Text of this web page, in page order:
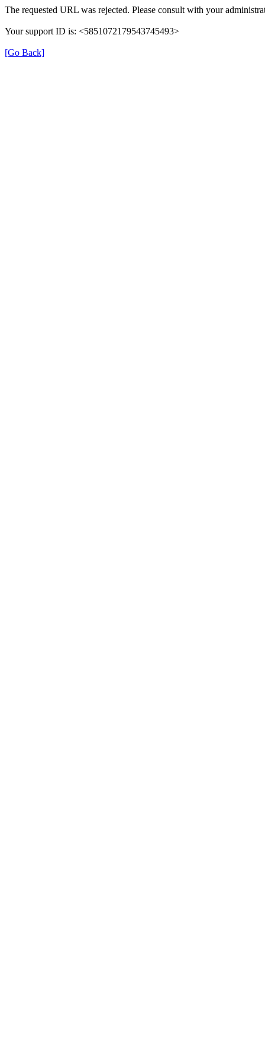
The requested URL was rejected. Please consult with your
Your support ID is: <5851072179543745493>
[Go Back]